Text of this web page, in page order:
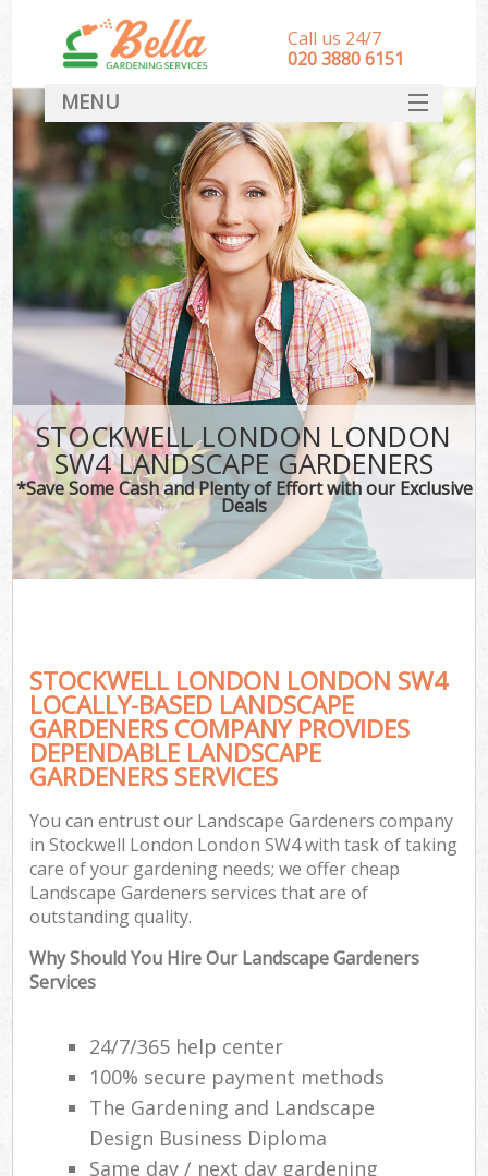
STOCKWELL LONDON LONDON
SW4 LANDSCAPE GARDENERS
*Save Some Cash and Plenty of Effort with our Exclusive
Deals
STOCKWELL LONDON LONDON SW4
LOCALLY-BASED LANDSCAPE
GARDENERS COMPANY PROVIDES
DEPENDABLE LANDSCAPE
GARDENERS SERVICES
You can entrust our Landscape Gardeners company
in Stockwell London London SW4 with task of taking
care of your gardening needs; we offer cheap
Landscape Gardeners services that are of
outstanding quality.
Why Should You Hire Our Landscape Gardeners
Services
24/7/365 help center
100% secure payment methods
The Gardening and Landscape
Design Business Diploma
Same day / next day gardening
Call us 24/7
‎020 3880 6151
MENU
HOME
Landscape Gardeners
SERVICES
DEALS
FAQ
CONTACT